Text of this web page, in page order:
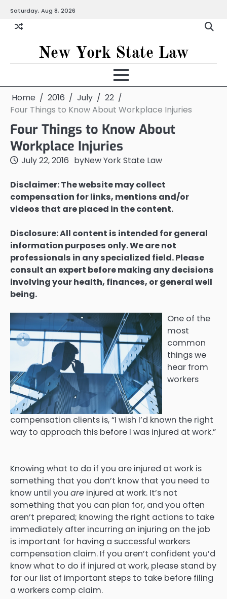
content
Saturday, Aug 8, 2026
New York State Law
Home 2016 July
22
Four Things to Know About Workplace Injuries
Four Things to Know About
Workplace Injuries
July 22, 2016 byNew York State Law
Disclaimer: The website may collect
compensation for links, mentions and/or
videos that are placed in the content.
Disclosure: All content is intended for general
information purposes only. We are not
professionals in any specialized field. Please
consult an expert before making any decisions
involving your health, finances, or general well
being.
One of the
most
common
things we
hear from
workers
compensation clients is, “I wish I’d known the right
way to approach this before I was injured at work.”
Knowing what to do if you are injured at work is
something that you don’t know that you need to
know until you are injured at work. It’s not
something that you can plan for, and you often
aren’t prepared; knowing the right actions to take
immediately after incurring an injuring on the job
is important for having a successful workers
compensation claim. If you aren’t confident you’d
know what to do if injured at work, please stand by
for our list of important steps to take before filing
a workers comp claim.